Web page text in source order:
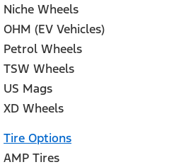
Niche Wheels
OHM (EV Vehicles)
Petrol Wheels
TSW Wheels
US Mags
XD Wheels
Tire Options
AMP Tires